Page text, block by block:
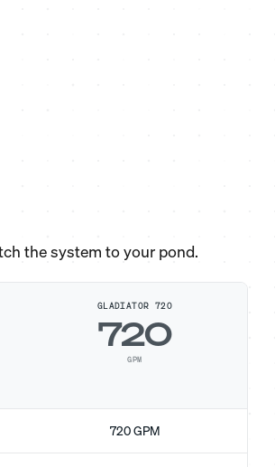
the system to your pond.
GLADIATOR 720
720
GPM
720 GPM